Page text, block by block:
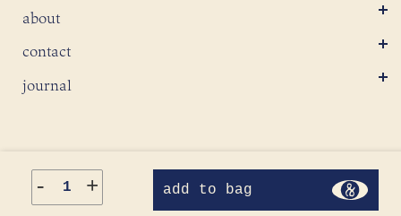
+
- add to bag
about
contact
journal